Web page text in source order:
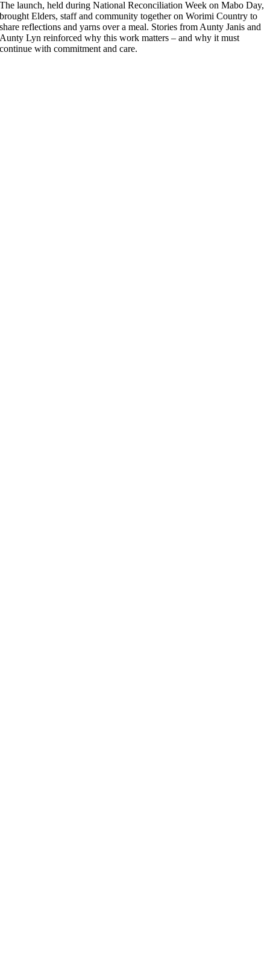
The launch, held during National Reconciliation Week on Mabo Day,
brought Elders, staff and community together on Worimi Country to
share reflections and yarns over a meal. Stories from Aunty Janis and
Aunty Lyn reinforced why this work matters – and why it must
continue with commitment and care.